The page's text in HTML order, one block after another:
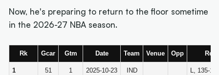
Now, he's preparing to return to the floor sometime
in the 2026-27 NBA season.
Rk Gcar Gtm Date Team Venue Opp
1 51 1 2025-10-23 IND L, 135-